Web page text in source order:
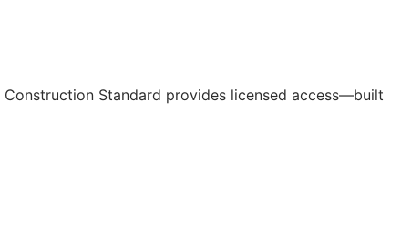
Construction Standard provides licensed access—built